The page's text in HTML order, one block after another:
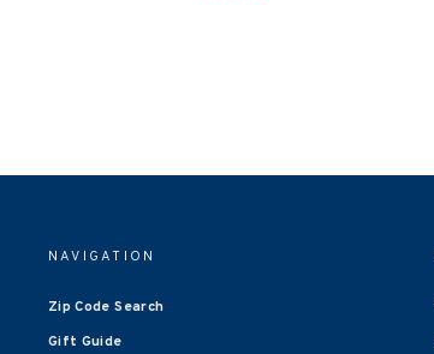
NAVIGATION
Zip Code Search
Gift Guide